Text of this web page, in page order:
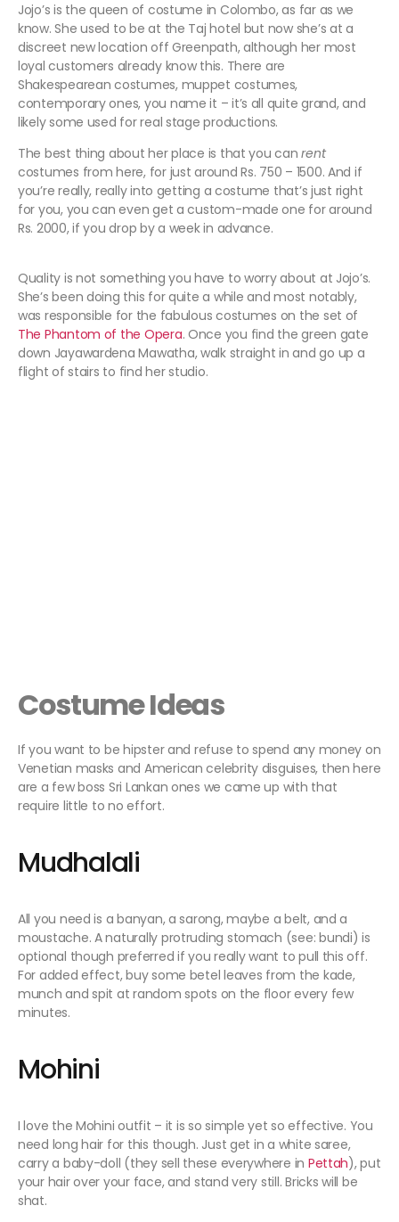
Jojo’s is the queen of costume in Colombo, as far as we
know. She used to be at the Taj hotel but now she’s at a
discreet new location off Greenpath, although her most
loyal customers already know this. There are
Shakespearean costumes, muppet costumes,
contemporary ones, you name it – it’s all quite grand, and
likely some used for real stage productions.
The best thing about her place is that you canrent
costumes from here, for just around Rs. 750 – 1500. And if
you’re really, really into getting a costume that’s just right
for you, you can even get a custom-made one for around
Rs. 2000, if you drop by a week in advance.
Quality is not something you have to worry about at Jojo’s.
She’s been doing this for quite a while and most notably,
was responsible for the fabulous costumes on the set of
The Phantom of the Opera. Once you find the green gate
down Jayawardena Mawatha, walk straight in and go up a
flight of stairs to find her studio.
Costume Ideas
If you want to be hipster and refuse to spend any money on
Venetian masks and American celebrity disguises, then here
are a few boss Sri Lankan ones we came up with that
require little to no effort.
Mudhalali
All you need is a banyan, a sarong, maybe a belt, and a
moustache. A naturally protruding stomach (see: bundi) is
optional though preferred if you really want to pull this off.
For added effect, buy some betel leaves from the kade,
munch and spit at random spots on the floor every few
minutes.
Mohini
I love the Mohini outfit – it is so simple yet so effective. You
need long hair for this though. Just get in a white saree,
carry a baby-doll (they sell these everywhere in Pettah), put
your hair over your face, and stand very still. Bricks will be
shat.